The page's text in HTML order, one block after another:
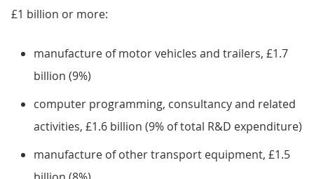
£1 billion or more:
manufacture of motor vehicles and trailers, £1.7
billion (9%)
computer programming, consultancy and related
activities, £1.6 billion (9% of total R&D expenditure)
manufacture of other transport equipment, £1.5